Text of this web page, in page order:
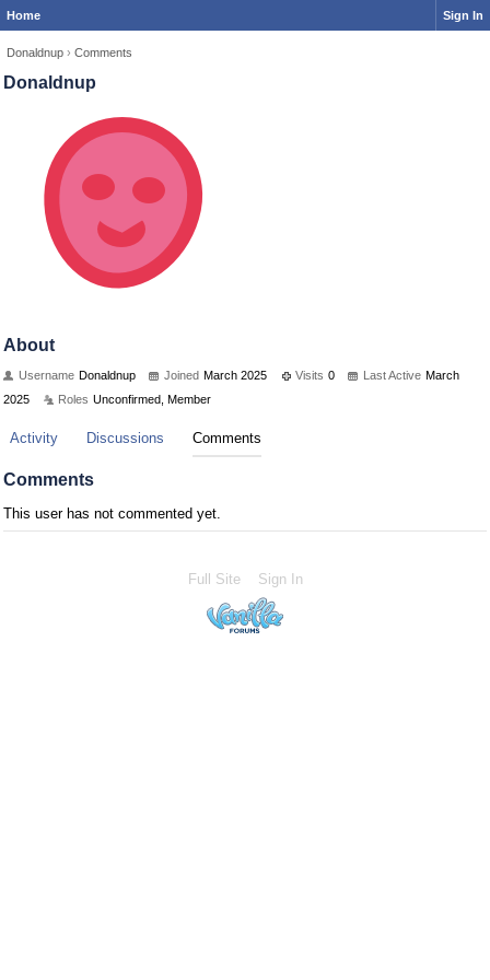
Home Sign In
Donaldnup › Comments
Donaldnup
About
Username Donaldnup Joined March 2025 Visits 0 Last Active March
2025
Roles Unconfirmed, Member
Activity Discussions Comments
Comments
This user has not commented yet.
Full Site Sign In